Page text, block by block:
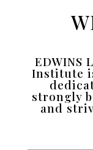
EDWINS
Institute
strongly
and